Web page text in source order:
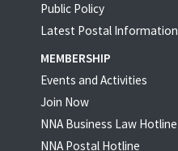
Public Policy
Latest Postal Information
MEMBERSHIP
Events and Activities
Join Now
NNA Business Law Hotline
NNA Postal Hotline